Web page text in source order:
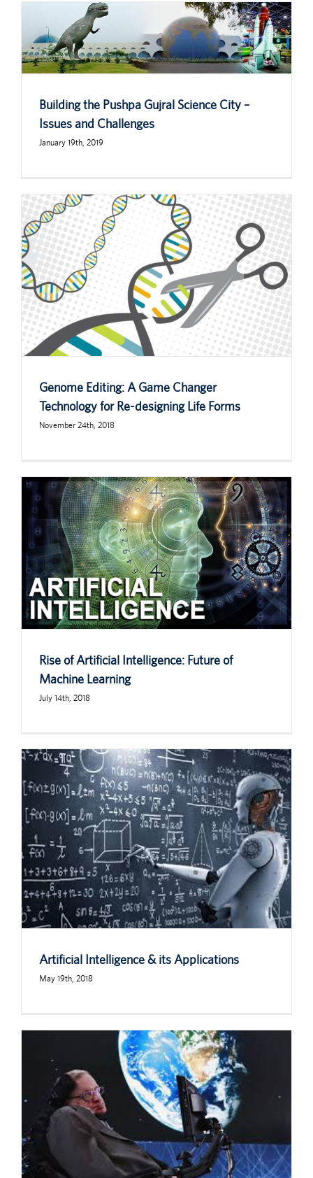
Building the Pushpa Gujral Science City –
Issues and Challenges
January 19th, 2019
Genome Editing: A Game Changer
Technology for Re-designing Life Forms
November 24th, 2018
Rise of Artificial Intelligence: Future of
Machine Learning
July 14th, 2018
Artificial Intelligence & its Applications
May 19th, 2018